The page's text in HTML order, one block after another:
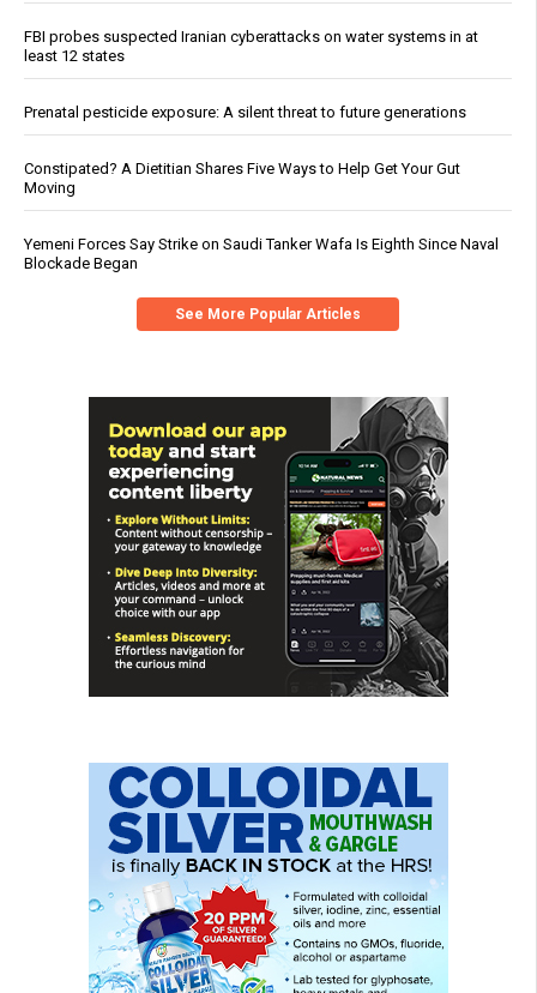
FBI probes suspected Iranian cyberattacks on water systems in at
least 12 states
Prenatal pesticide exposure: A silent threat to future generations
Constipated? A Dietitian Shares Five Ways to Help Get Your Gut
Moving
Yemeni Forces Say Strike on Saudi Tanker Wafa Is Eighth Since Naval
Blockade Began
See More Popular Articles